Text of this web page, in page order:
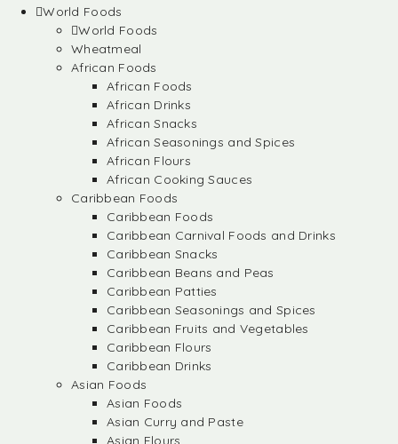
World Foods
World Foods
Wheatmeal
African Foods
African Foods
African Drinks
African Snacks
African Seasonings and Spices
African Flours
African Cooking Sauces
Caribbean Foods
Caribbean Foods
Caribbean Carnival Foods and Drinks
Caribbean Snacks
Caribbean Beans and Peas
Caribbean Patties
Caribbean Seasonings and Spices
Caribbean Fruits and Vegetables
Caribbean Flours
Caribbean Drinks
Asian Foods
Asian Foods
Asian Curry and Paste
Asian Flours